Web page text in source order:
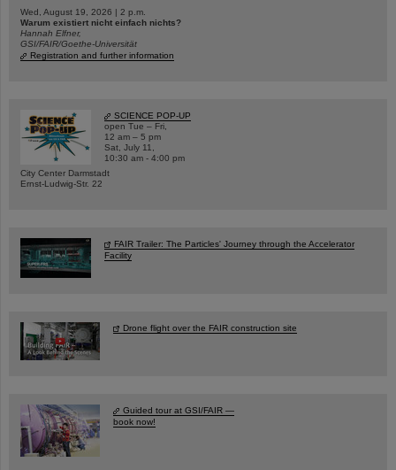
Wed, August 19, 2026 | 2 p.m.
Warum existiert nicht einfach nichts?
Hannah Elfner,
GSI/FAIR/Goethe-Universität
Registration and further information
SCIENCE POP-UP
open Tue – Fri,
12 am – 5 pm
Sat, July 11,
10:30 am - 4:00 pm
City Center Darmstadt
Ernst-Ludwig-Str. 22
FAIR Trailer: The Particles' Journey through the Accelerator
Facility
Drone flight over the FAIR construction site
Guided tour at GSI/FAIR —
book now!